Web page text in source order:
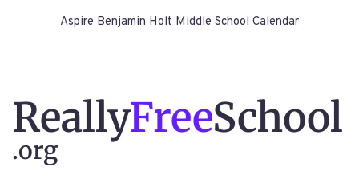
Aspire Benjamin Holt Middle School Calendar
ReallyFreeSchool
.org